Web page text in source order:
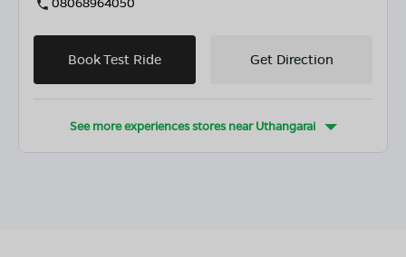
Book Test Ride Get Direction
See more experiences stores nearUthangarai